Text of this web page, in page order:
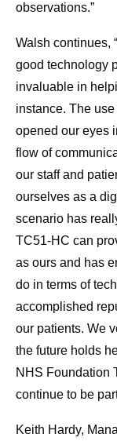
observations.”
Walsh continues,
good technology
invaluable in
instance. The
opened our eyes
flow of
our staff and
ourselves as a
scenario has
TC51-HC can
as ours and has
do in terms of
accomplished
our patients. We
the future holds
NHS Foundation
continue to be
Keith Hardy,